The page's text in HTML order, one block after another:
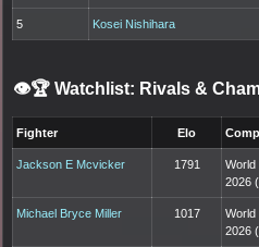
5 Kosei Nishihara
👁️🏆 Watchlist: Rivals &
Fighter Elo
Jackson E Mcvicker 1791
World
2026
Michael Bryce Miller 1017
World
2026